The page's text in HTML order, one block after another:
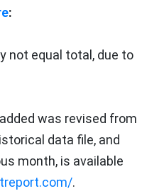
:
not equal total, due to
was revised from
data file, and
month, is available
.